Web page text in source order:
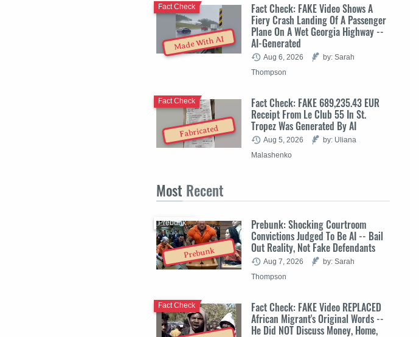
Made With AI
Fact Check: FAKE Video Shows A
Fiery Crash Landing Of A Passenger
Plane On A Wet Georgia Highway --
AI-Generated
Fact Check
Aug 6, 2026
by: Sarah
Thompson
Fabricated
Fact Check: FAKE 689,235.43 EUR
Receipt From Le Club 55 In St.
Tropez Was Generated By AI
Fact Check
Aug 5, 2026
by: Uliana
Malashenko
Most Recent
Prebunk
Prebunk: Shocking Courtroom
Convictions Judged To Be AI -- Bail
Out Reality, Not Fake Defendants
Prebunk
Aug 7, 2026
by: Sarah
Thompson
Fact Check: FAKE Video REPLACED
African Migrant's Original Words --
He Did NOT Discuss Money, Home,
Fact Check